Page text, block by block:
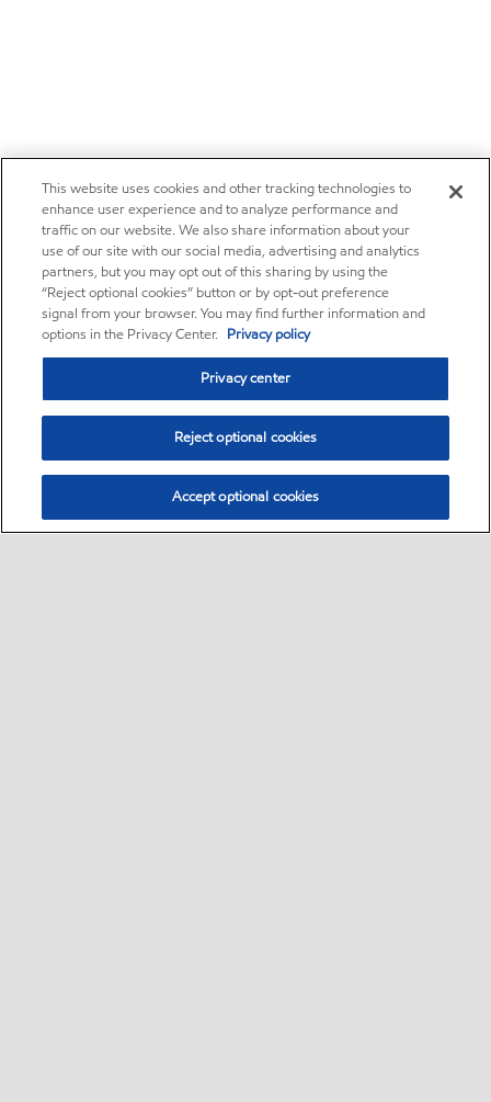
This website uses cookies and other tracking technologies to
enhance user experience and to analyze performance and
traffic on our website. We also share information about your
use of our site with our social media, advertising and analytics
partners, but you may opt out of this sharing by using the
“Reject optional cookies” button or by opt-out preference
signal from your browser. You may find further information and
options in the Privacy Center. Privacy policy
Privacy center
Reject optional cookies
Accept optional cookies